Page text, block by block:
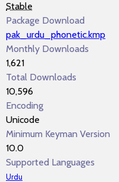
Stable
Package Download
pak_urdu_phonetic.kmp
Monthly Downloads
1,621
Total Downloads
10,596
Encoding
Unicode
Minimum Keyman Version
10.0
Supported Languages
Urdu